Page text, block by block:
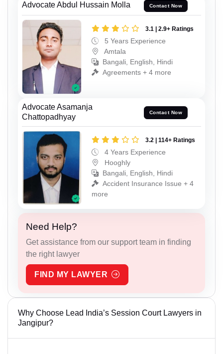
Advocate Abdul Hussain Molla Contact Now
3.1 | 2.9+ Ratings
5 Years Experience
Amtala
Bangali, English, Hindi
Agreements + 4 more
Advocate Asamanja
Chattopadhyay
Contact Now
3.2 | 114+ Ratings
4 Years Experience
Hooghly
Bangali, English, Hindi
Accident Insurance Issue + 4
more
Need Help?
Get assistance from our support team in finding
the right lawyer
FIND MY LAWYER
Why Choose Lead India’s Session Court Lawyers in
Jangipur?